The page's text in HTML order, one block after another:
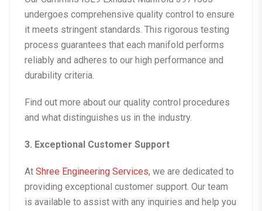
undergoes comprehensive quality control to ensure
it meets stringent standards. This rigorous testing
process guarantees that each manifold performs
reliably and adheres to our high performance and
durability criteria.
Find out more about our quality control procedures
and what distinguishes us in the industry.
3. Exceptional Customer Support
At Shree Engineering Services, we are dedicated to
providing exceptional customer support. Our team
is available to assist with any inquiries and help you